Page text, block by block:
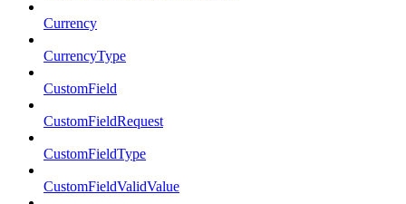
Currency
CurrencyType
CustomField
CustomFieldRequest
CustomFieldType
CustomFieldValidValue